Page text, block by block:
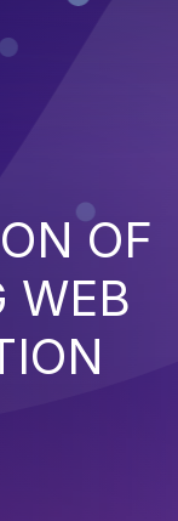
OF
WEB